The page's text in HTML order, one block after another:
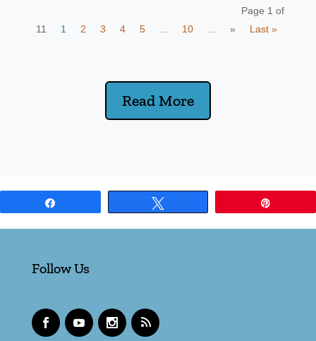
Page 1 of
11
1 2 3 4 5 ... 10 ... » Last »
Read More
Follow Us